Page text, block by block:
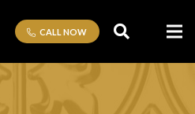
CALL NOW